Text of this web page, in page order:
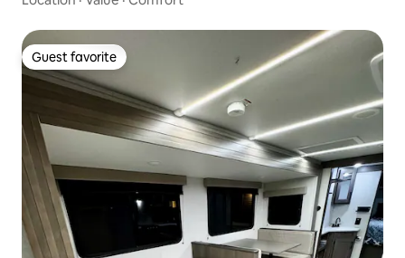
Guest favorite
Guest favorite